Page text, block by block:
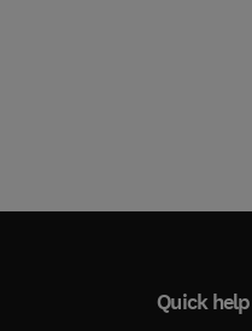
Quick help